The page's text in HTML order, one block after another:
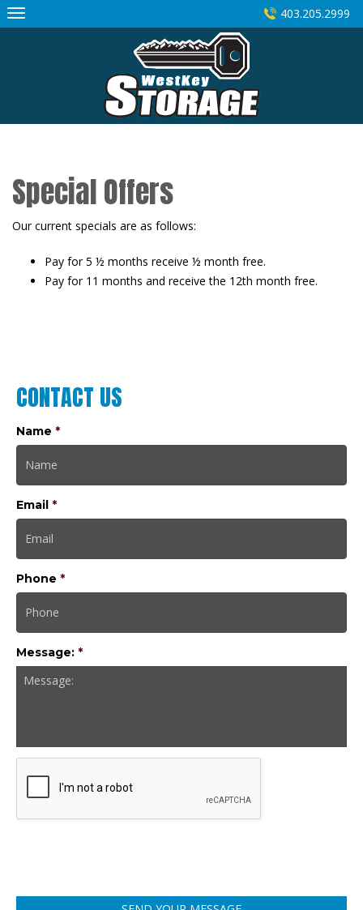
Skip
to
403.205.2999
Special Offers
Our current specials are as follows:
Pay for 5 ½ months receive ½ month free.
Pay for 11 months and receive the 12th month free.
CONTACT US
Name *
Email *
Phone *
Message: *